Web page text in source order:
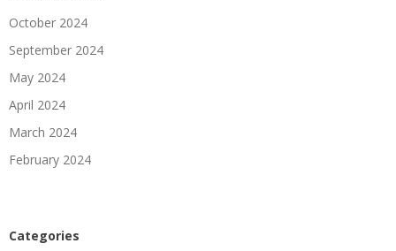
October 2024
September 2024
May 2024
April 2024
March 2024
February 2024
Categories